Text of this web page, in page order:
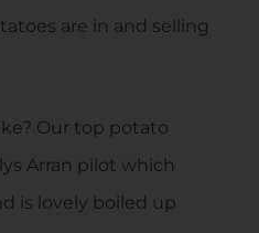
are in and selling
Our top potato
Arran pilot which
is lovely boiled up